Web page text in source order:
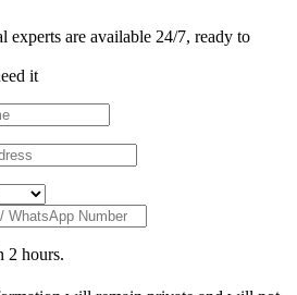
experts are available 24/7, ready to
it
2 hours.